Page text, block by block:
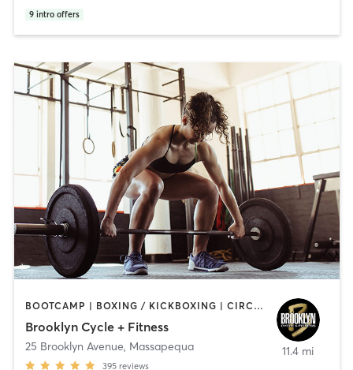
9 intro offers
BOOTCAMP | BOXING / KICKBOXING | CIRCUIT TRAINING | CYCLING | GYM CLASSES | GYMNASTICS | INTERVAL TRAINING | WEIGHT TRAINING | YOGA
Brooklyn Cycle + Fitness
25 Brooklyn Avenue, Massapequa
395 reviews
11.4 mi